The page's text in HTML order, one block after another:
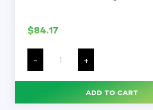
$84.17
-
Sabouraud-
Dextrose
500G,
Each
+
ADD TO CART